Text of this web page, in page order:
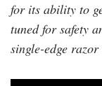
for its ability to
tuned for safety
single-edge